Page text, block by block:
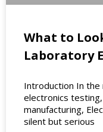
What to
Laboratory
Introduction In the
electronics
manufacturing,
silent but serious